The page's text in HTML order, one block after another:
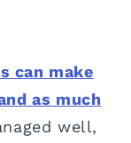
can make
as much
well,